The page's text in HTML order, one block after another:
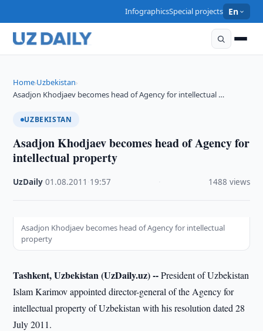
InfographicsSpecial projects En
Home›Uzbekistan›
Asadjon Khodjaev becomes head of Agency for intellectual …
UZBEKISTAN
Asadjon Khodjaev becomes head of Agency for
intellectual property
UzDaily ·01.08.2011 19:57 1488 views
Asadjon Khodjaev becomes head of Agency for intellectual
property
Tashkent, Uzbekistan (UzDaily.uz) --President of Uzbekistan
Islam Karimov appointed director-general of the Agency for
intellectual property of Uzbekistan with his resolution dated 28
July 2011.